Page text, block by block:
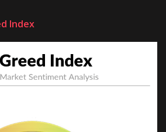
Index